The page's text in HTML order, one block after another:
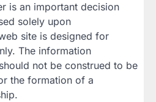
is an important decision
solely upon
site is designed for
The information
not be construed to be
the formation of a